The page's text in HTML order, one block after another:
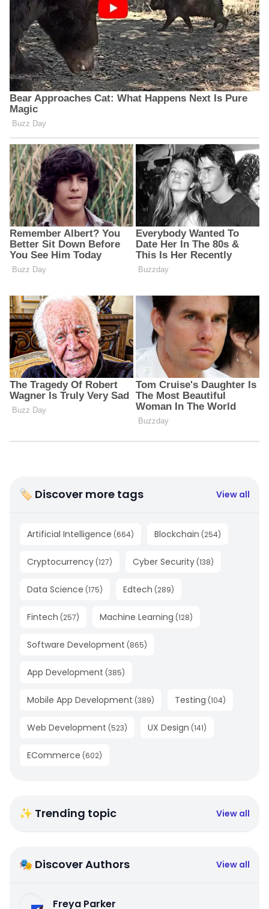
🏷 Discover more tags View all
Artificial Intelligence (664) Blockchain (254)
Cryptocurrency (127) Cyber Security (138)
Data Science (175) Edtech (289)
Fintech (257) Machine Learning (128)
Software Development (865)
App Development (385)
Mobile App Development (389) Testing (104)
Web Development (523) UX Design (141)
ECommerce (602)
✨ Trending topic View all
🎭 Discover Authors View all
Freya Parker